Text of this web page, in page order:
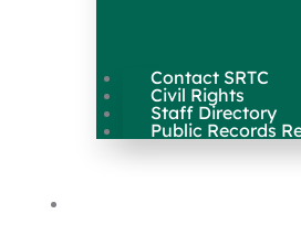
Contact SRTC
Civil Rights
Staff Directory
Public Records